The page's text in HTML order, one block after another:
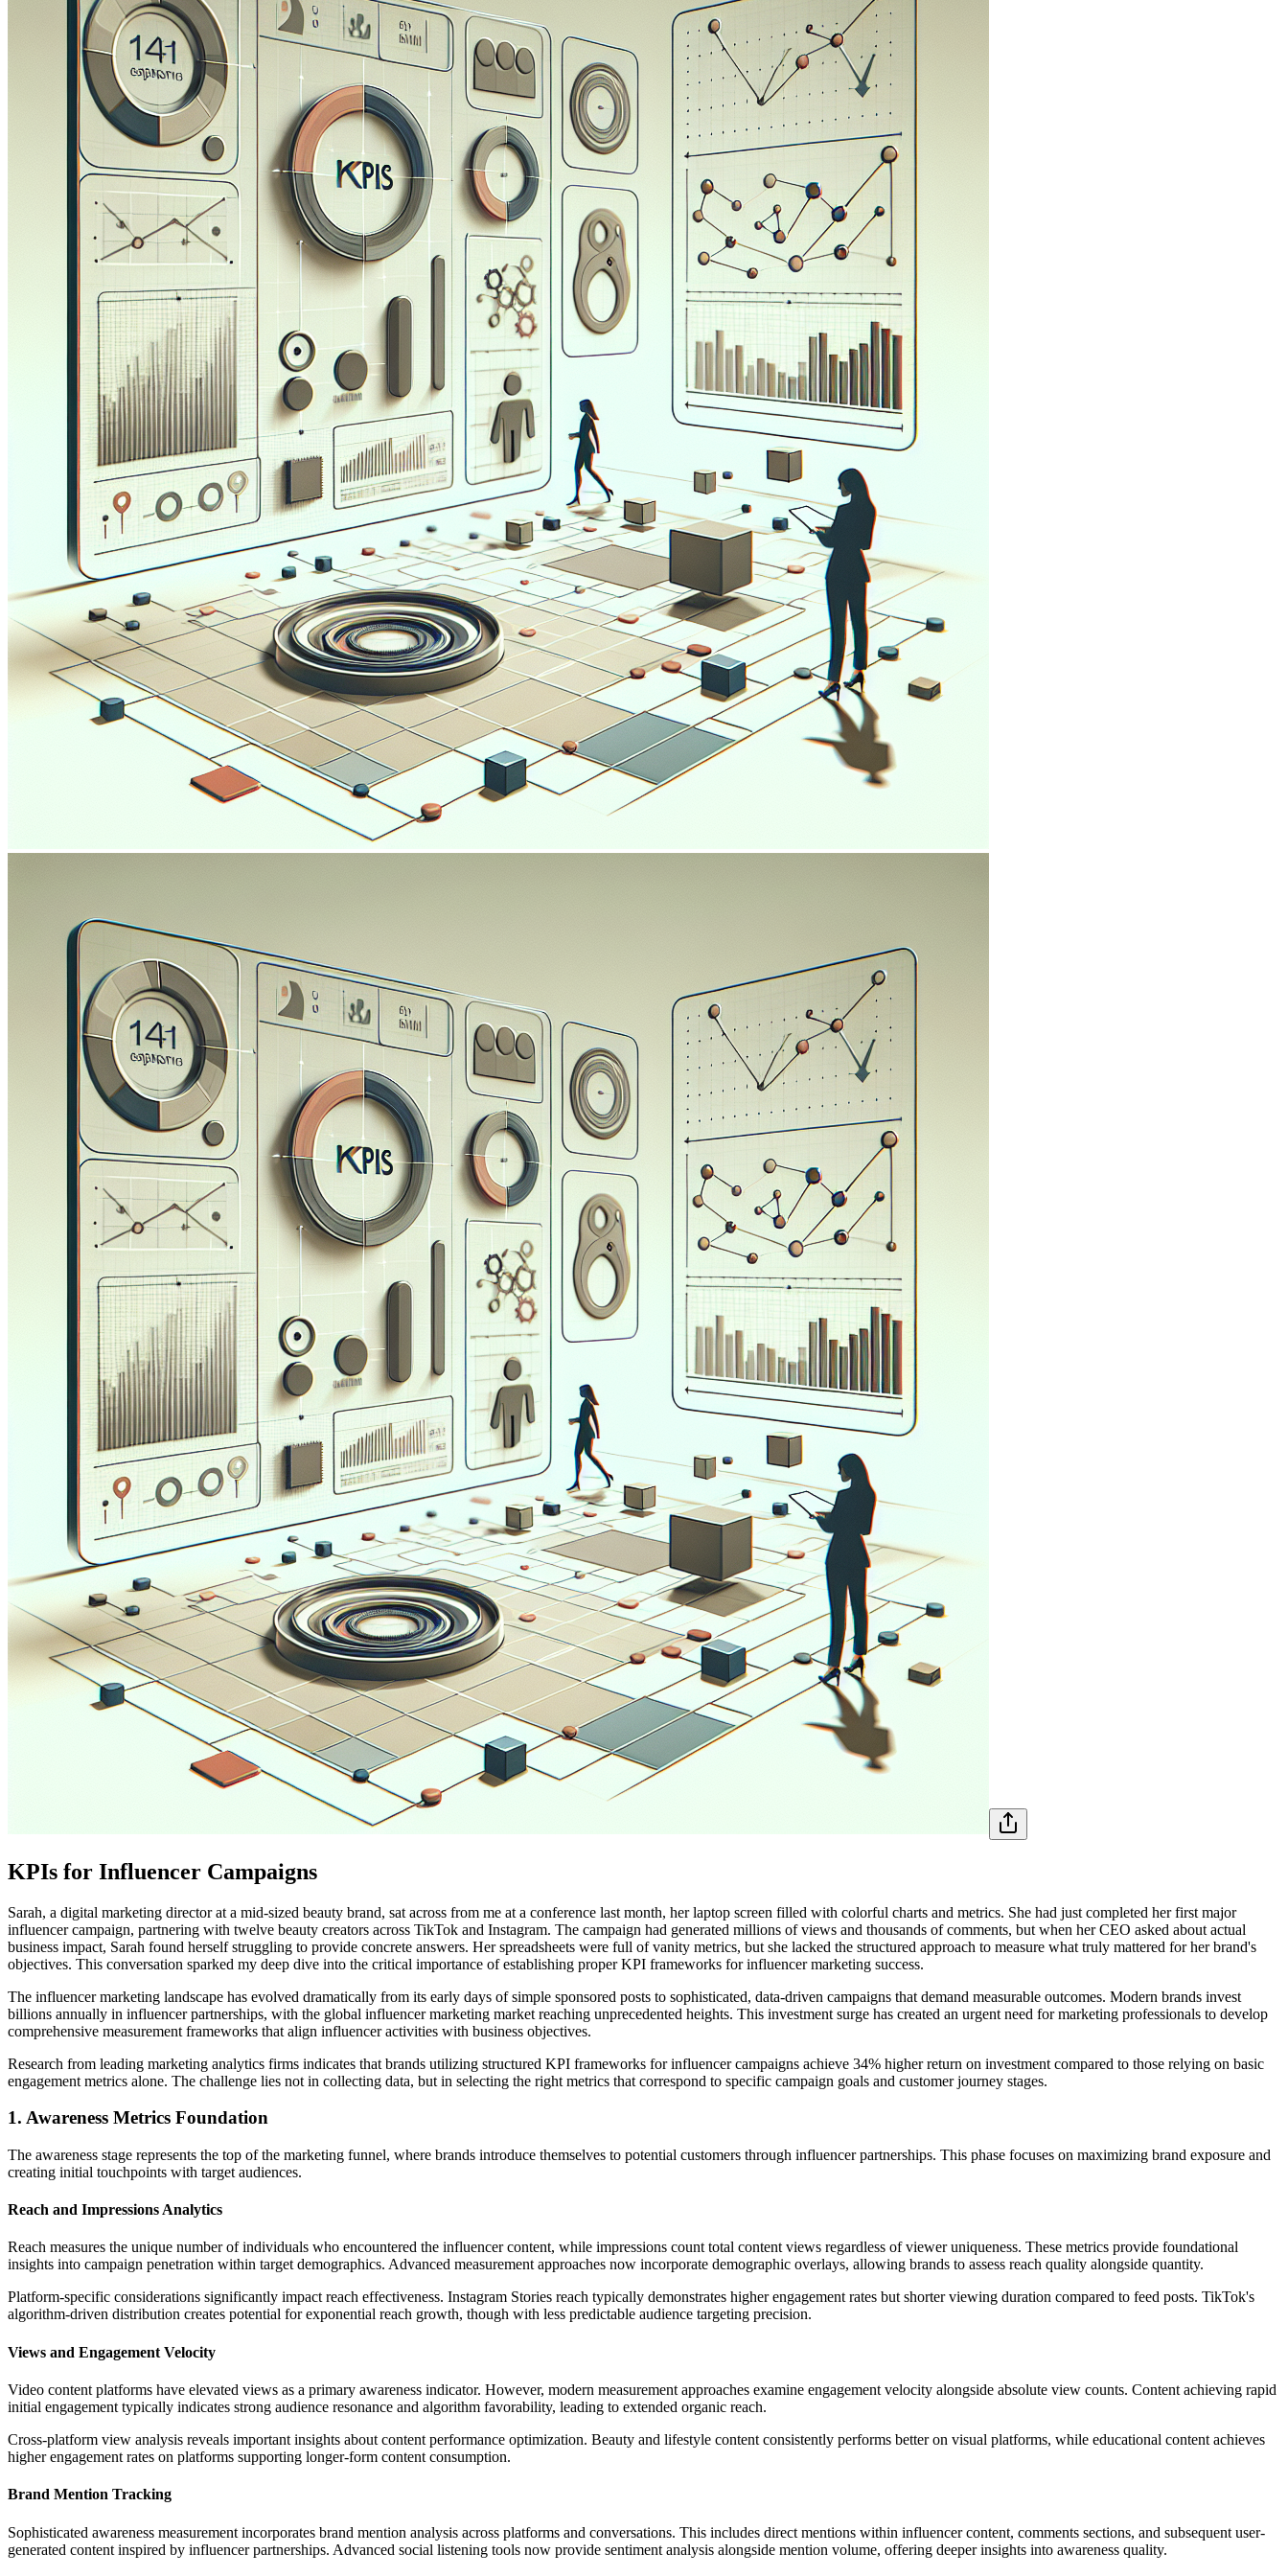
KPIs for Influencer Campaigns
Sarah, a digital marketing director at a mid-sized beauty brand, sat across from me at a conference last month, her laptop screen filled with colorful charts and metrics. She had just completed her first major
influencer campaign, partnering with twelve beauty creators across TikTok and Instagram. The campaign had generated millions of views and thousands of comments, but when her CEO asked about actual
business impact, Sarah found herself struggling to provide concrete answers. Her spreadsheets were full of vanity metrics, but she lacked the structured approach to measure what truly mattered for her brand's
objectives. This conversation sparked my deep dive into the critical importance of establishing proper KPI frameworks for influencer marketing success.
The influencer marketing landscape has evolved dramatically from its early days of simple sponsored posts to sophisticated, data-driven campaigns that demand measurable outcomes. Modern brands invest
billions annually in influencer partnerships, with the global influencer marketing market reaching unprecedented heights. This investment surge has created an urgent need for marketing professionals to develop
comprehensive measurement frameworks that align influencer activities with business objectives.
Research from leading marketing analytics firms indicates that brands utilizing structured KPI frameworks for influencer campaigns achieve 34% higher return on investment compared to those relying on basic
engagement metrics alone. The challenge lies not in collecting data, but in selecting the right metrics that correspond to specific campaign goals and customer journey stages.
1. Awareness Metrics Foundation
The awareness stage represents the top of the marketing funnel, where brands introduce themselves to potential customers through influencer partnerships. This phase focuses on maximizing brand exposure and
creating initial touchpoints with target audiences.
Reach and Impressions Analytics
Reach measures the unique number of individuals who encountered the influencer content, while impressions count total content views regardless of viewer uniqueness. These metrics provide foundational
insights into campaign penetration within target demographics. Advanced measurement approaches now incorporate demographic overlays, allowing brands to assess reach quality alongside quantity.
Platform-specific considerations significantly impact reach effectiveness. Instagram Stories reach typically demonstrates higher engagement rates but shorter viewing duration compared to feed posts. TikTok's
algorithm-driven distribution creates potential for exponential reach growth, though with less predictable audience targeting precision.
Views and Engagement Velocity
Video content platforms have elevated views as a primary awareness indicator. However, modern measurement approaches examine engagement velocity alongside absolute view counts. Content achieving rapid
initial engagement typically indicates strong audience resonance and algorithm favorability, leading to extended organic reach.
Cross-platform view analysis reveals important insights about content performance optimization. Beauty and lifestyle content consistently performs better on visual platforms, while educational content achieves
higher engagement rates on platforms supporting longer-form content consumption.
Brand Mention Tracking
Sophisticated awareness measurement incorporates brand mention analysis across platforms and conversations. This includes direct mentions within influencer content, comments sections, and subsequent user-
generated content inspired by influencer partnerships. Advanced social listening tools now provide sentiment analysis alongside mention volume, offering deeper insights into awareness quality.